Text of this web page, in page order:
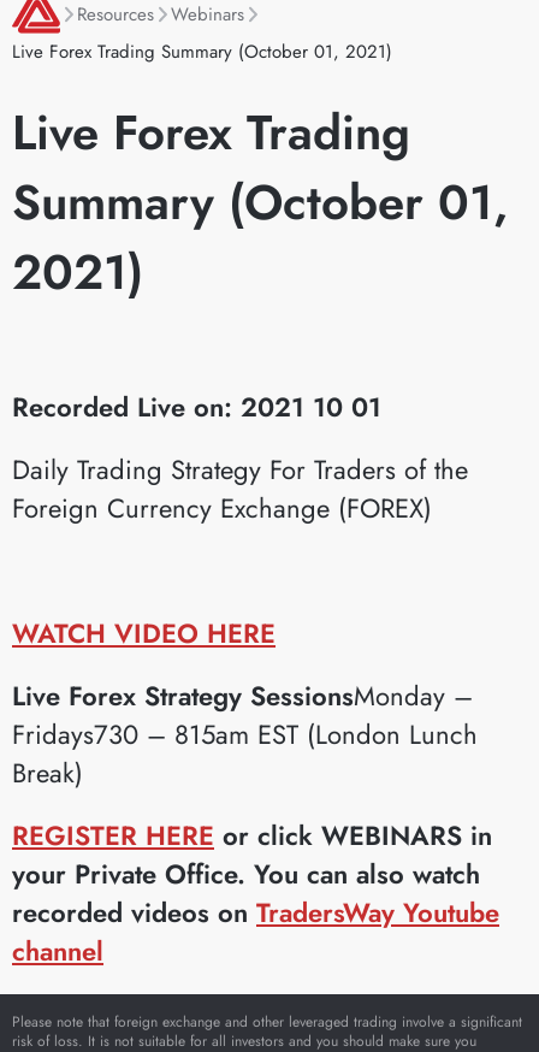
Resources
Webinars
Live Forex Trading Summary (October 01, 2021)
Live Forex Trading
Summary (October 01,
2021)
Recorded Live on: 2021 10 01
Daily Trading Strategy For Traders of the
Foreign Currency Exchange (FOREX)
WATCH VIDEO HERE
Live Forex Strategy SessionsMonday –
Fridays730 – 815am EST (London Lunch
Break)
REGISTER HERE or click WEBINARS in
your Private Office. You can also watch
recorded videos on TradersWay Youtube
channel
Please note that foreign exchange and other leveraged trading involve a significant
risk of loss. It is not suitable for all investors and you should make sure you